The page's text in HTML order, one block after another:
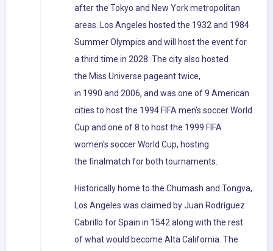
after the Tokyo and New York metropolitan
areas. Los Angeles hosted the 1932 and 1984
Summer Olympics and will host the event for
a third time in 2028. The city also hosted
the Miss Universe pageant twice,
in 1990 and 2006, and was one of 9 American
cities to host the 1994 FIFA men's soccer World
Cup and one of 8 to host the 1999 FIFA
women's soccer World Cup, hosting
the finalmatch for both tournaments.
Historically home to the Chumash and Tongva,
Los Angeles was claimed by Juan Rodríguez
Cabrillo for Spain in 1542 along with the rest
of what would become Alta California. The